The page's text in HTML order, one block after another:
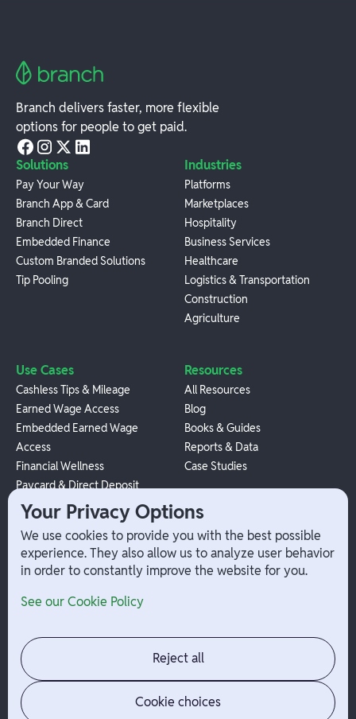
Branch delivers faster, more flexible
options for people to get paid.
Solutions
Pay Your Way
Branch App & Card
Branch Direct
Embedded Finance
Custom Branded Solutions
Tip Pooling
Industries
Platforms
Marketplaces
Hospitality
Business Services
Healthcare
Logistics & Transportation
Construction
Agriculture
Use Cases
Cashless Tips & Mileage
Earned Wage Access
Embedded Earned Wage
Access
Financial Wellness
Paycard & Direct Deposit
1099 Independent Contractor
Payouts
W-2 Employee Payments
Resources
All Resources
Blog
Books & Guides
Reports & Data
Case Studies
Company
Contact
Jobs
News
Admin Login
Your Privacy Options
We use cookies to provide you with the best possible
experience. They also allow us to analyze user behavior
in order to constantly improve the website for you.
See our Cookie Policy
Reject all
Cookie choices